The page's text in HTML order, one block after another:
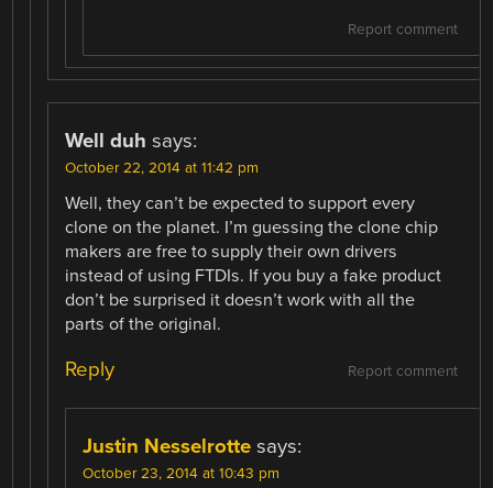
Report comment
Well duh says:
October 22, 2014 at 11:42 pm
Well, they can’t be expected to support every
clone on the planet. I’m guessing the clone chip
makers are free to supply their own drivers
instead of using FTDIs. If you buy a fake product
don’t be surprised it doesn’t work with all the
parts of the original.
Report comment
Reply
Justin Nesselrotte says:
October 23, 2014 at 10:43 pm